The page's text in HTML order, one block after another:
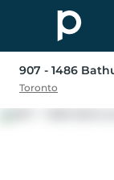
907 - 1486
Toronto